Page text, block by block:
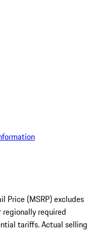
Price (MSRP) excludes
required
tariffs. Actual selling